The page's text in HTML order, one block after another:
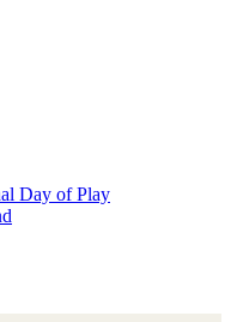
Day of Play